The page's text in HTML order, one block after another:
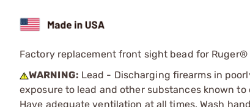
Factory replacement front sight bead for
WARNING: Lead - Discharging firearms in
exposure to lead and other substances known
Have adequate ventilation at all times. Wash